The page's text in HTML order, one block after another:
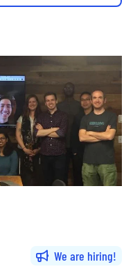
We are hiring